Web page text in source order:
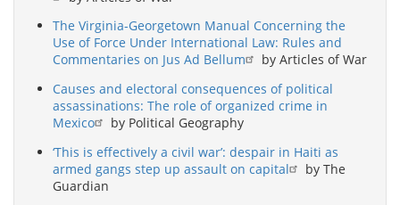
The Virginia-Georgetown Manual Concerning the
Use of Force Under International Law: Rules and
Commentaries on Jus Ad Bellum
by Articles of War
Causes and electoral consequences of political
assassinations: The role of organized crime in
Mexico
by Political Geography
‘This is effectively a civil war’: despair in Haiti as
armed gangs step up assault on capital
by The
Guardian